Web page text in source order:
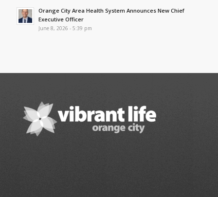
Orange City Area Health System Announces New Chief
Executive Officer
June 8, 2026 - 5:39 pm